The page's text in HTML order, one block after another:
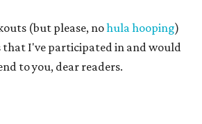
(but please, nohula hooping)
that I've participated in and would
to you, dear readers.